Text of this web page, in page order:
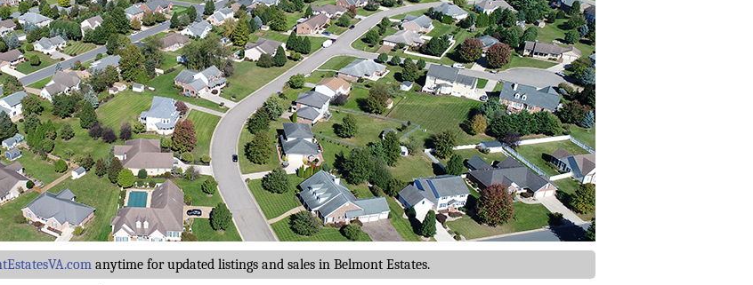
anytime for updated listings and sales in Belmont Estates.